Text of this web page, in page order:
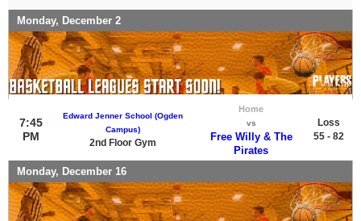
Monday, December 2
7:45
PM
Edward Jenner School (Ogden
Campus)
2nd Floor Gym
Home
vs
Free Willy & The
Pirates
Loss
55 - 82
Monday, December 16